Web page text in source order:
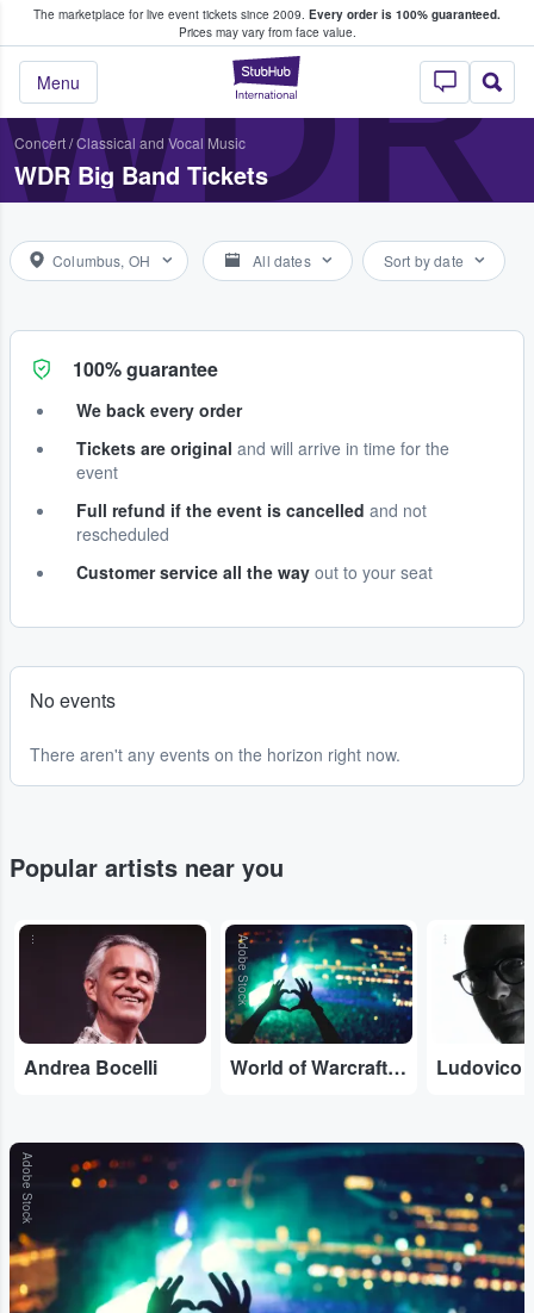
The marketplace for live event tickets since 2009. Every order is 100% guaranteed.
Prices may vary from face value.
StubHub –
Menu
Fans Buy & Sell Tickets
Concert/Classical and Vocal Music
WDR Big Band Tickets
Columbus, OH All dates Sort by date
100% guarantee
We back every order
Tickets are original and will arrive in time for the
event
Full refund if the event is cancelled and not
rescheduled
Customer service all the way out to your seat
No events
There aren't any events on the horizon right now.
Popular artists near you
...
Andrea Bocelli
Adobe Stock
World of Warcraft Orchestral Ludovico
Adobe Stock